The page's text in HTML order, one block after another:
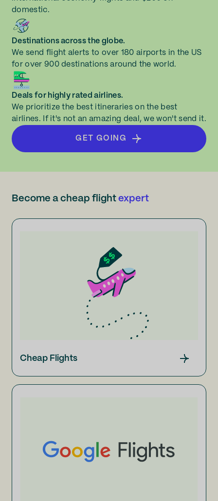
domestic.
Destinations across the globe.
We send flight alerts to over 180 airports in the US
for over 900 destinations around the world.
Deals for highly rated airlines.
We prioritize the best itineraries on the best
airlines. If it's not an amazing deal, we won't send it.
GET GOING
Become a cheap flight expert
Cheap Flights